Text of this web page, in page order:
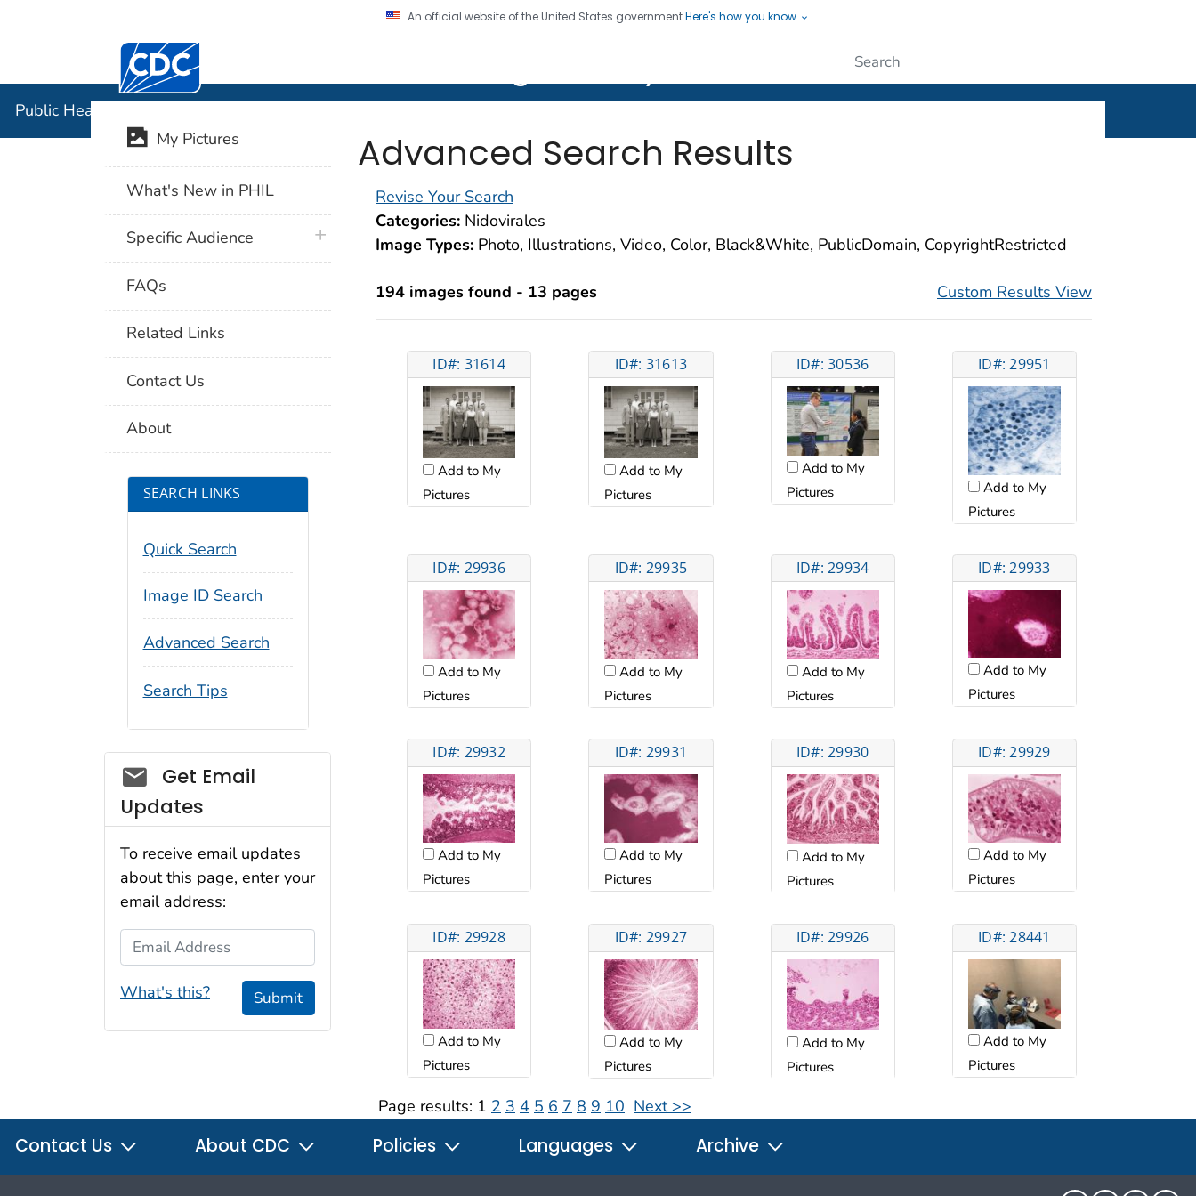
An official website of the United States governmentHere's how you know
Centers for Disease Control and Prevention. CDC twenty four seven. Saving Lives, Protecting People
Public Health Image Library (PHIL)
Advanced Search Results
Revise Your Search
Categories: Nidovirales
Image Types: Photo, Illustrations, Video, Color, Black&White, PublicDomain, CopyrightRestricted
194 images found - 13 pages Custom Results View
ID#: 31614
Add to My
Pictures
ID#: 31613
Add to My
Pictures
ID#: 30536
Add to My
Pictures
ID#: 29951
Add to My
Pictures
ID#: 29936
Add to My
Pictures
ID#: 29935
Add to My
Pictures
ID#: 29934
Add to My
Pictures
ID#: 29933
Add to My
Pictures
ID#: 29932
Add to My
Pictures
ID#: 29931
Add to My
Pictures
ID#: 29930
Add to My
Pictures
ID#: 29929
Add to My
Pictures
ID#: 29928
Add to My
Pictures
ID#: 29927
Add to My
Pictures
ID#: 29926
Add to My
Pictures
ID#: 28441
Add to My
Pictures
Page results: 1 2 3 4 5 6 7 8 9 10 Next >>
My Pictures
What's New in PHIL
Specific Audience plus icon
FAQs
Related Links
Contact Us
About
SEARCH LINKS
Quick Search
Image ID Search
Advanced Search
Search Tips
Social_govd
Get Email
Updates
To receive email updates
about this page, enter your
email address:
Email Address
What's this? Submit
Contact Us About CDC Policies Languages Archive